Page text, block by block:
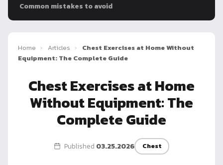
Common mistakes to avoid
Home › Articles ›
Chest Exercises at Home Without
Equipment: The Complete Guide
Chest Exercises at Home
Without Equipment: The
Complete Guide
Published 03.25.2026 Chest